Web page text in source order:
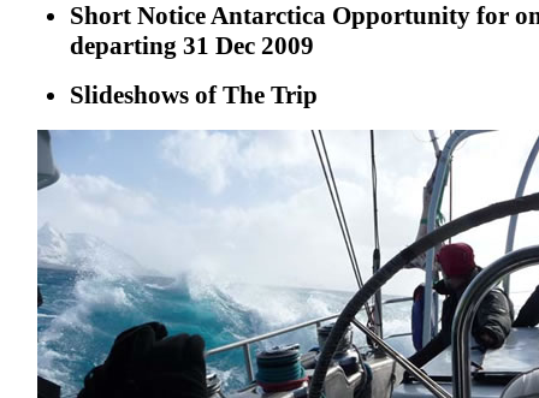
Short Notice Antarctica Opportunity for
departing 31 Dec 2009
Slideshows of The Trip